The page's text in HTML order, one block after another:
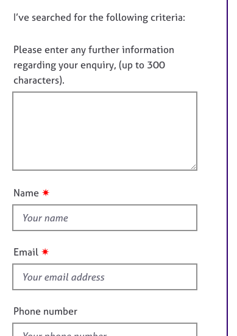
P
t
y
t
n
f
o
r
m
D
n
o
t
f
u
t
i
s
f
e
l
d
I’ve searched for the following criteria:
Please enter any further information
regarding your enquiry, (up to 300
characters).
Name ✷
Email ✷
Phone number